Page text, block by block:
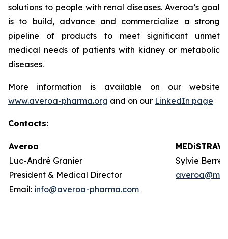
solutions to people with renal diseases. Averoa’s goal
is to build, advance and commercialize a strong
pipeline of products to meet significant unmet
medical needs of patients with kidney or metabolic
diseases.
More information is available on our website
www.averoa-pharma.org and on our LinkedIn page
Contacts:
Averoa
Luc-André Granier
President & Medical Director
Email: info@averoa-pharma.com
MEDiSTRAVA
Sylvie